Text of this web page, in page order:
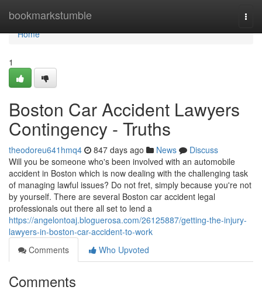
bookmarkstumble
Home
Home
1
Boston Car Accident Lawyers
Contingency - Truths
theodoreu641hmq4 847 days ago News
Discuss
Will you be someone who's been involved with an automobile
accident in Boston which is now dealing with the challenging task
of managing lawful issues? Do not fret, simply because you're not
by yourself. There are several Boston car accident legal
professionals out there all set to lend a
https://angelontoaj.bloguerosa.com/26125887/getting-the-injury-
lawyers-in-boston-car-accident-to-work
Comments
Who Upvoted
Comments